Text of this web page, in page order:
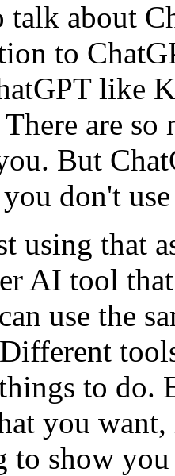
talk about
to
like
There are so
But
you don't use
using that
AI tool that
can use the
Different
to do.
you want,
to show you